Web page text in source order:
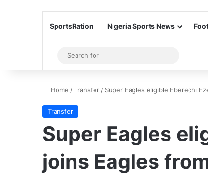
SportsRation Nigeria Sports News
Sidebar
for
Home /Transfer / Super Eagles eligible Eberechi
Transfer
Super Eagles
joins Eagles